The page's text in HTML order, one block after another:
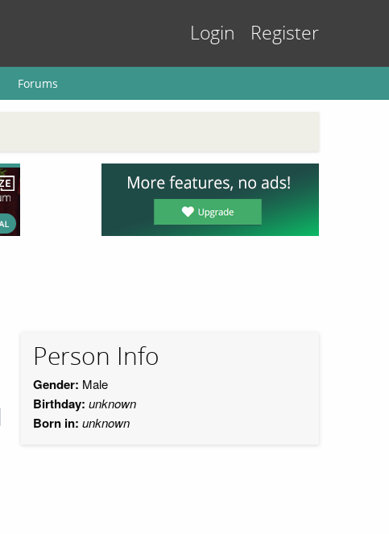
Login Register
Forums
Person Info
Gender: Male
Birthday: unknown
Born in: unknown